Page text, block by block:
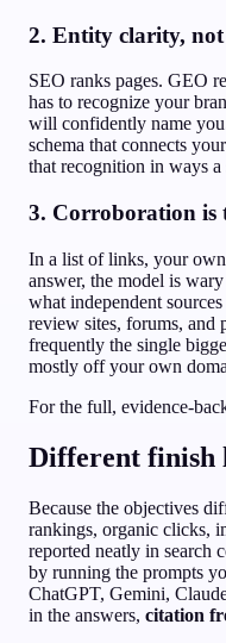
2. Entity clarity, not
SEO ranks pages. GEO
has to recognize your
will confidently name
schema that connects
that recognition in ways
3. Corroboration is
In a list of links, your
answer, the model is
what independent
review sites, forums, and
frequently the single
mostly off your own
For the full, evidence-
Different finish
Because the objectives
rankings, organic clicks,
reported neatly in search
by running the prompts
ChatGPT, Gemini,
in the answers, citation